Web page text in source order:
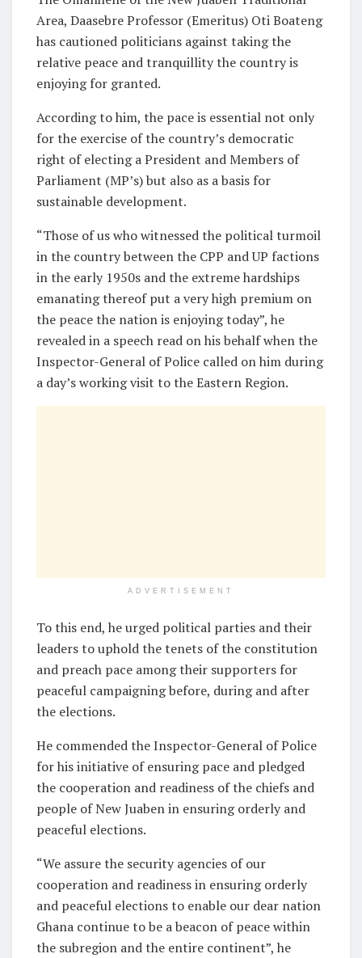
Area, Daasebre Professor (Emeritus) Oti Boateng
has cautioned politicians against taking the
relative peace and tranquillity the country is
enjoying for granted.
According to him, the pace is essential not only
for the exercise of the country’s democratic
right of electing a President and Members of
Parliament (MP’s) but also as a basis for
sustainable development.
“Those of us who witnessed the political turmoil
in the country between the CPP and UP factions
in the early 1950s and the extreme hardships
emanating thereof put a very high premium on
the peace the nation is enjoying today”, he
revealed in a speech read on his behalf when the
Inspector-General of Police called on him during
a day’s working visit to the Eastern Region.
ADVERTISEMENT
To this end, he urged political parties and their
leaders to uphold the tenets of the constitution
and preach pace among their supporters for
peaceful campaigning before, during and after
the elections.
He commended the Inspector-General of Police
for his initiative of ensuring pace and pledged
the cooperation and readiness of the chiefs and
people of New Juaben in ensuring orderly and
peaceful elections.
“We assure the security agencies of our
cooperation and readiness in ensuring orderly
and peaceful elections to enable our dear nation
Ghana continue to be a beacon of peace within
the subregion and the entire continent”, he